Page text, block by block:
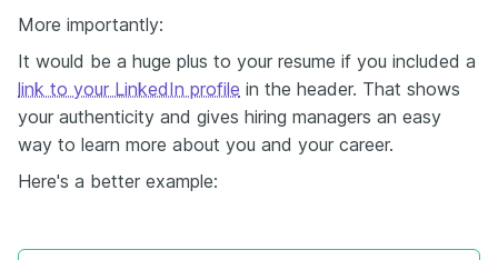
More importantly:
It would be a huge plus to your resume if you included a
link to your LinkedIn profile in the header. That shows
your authenticity and gives hiring managers an easy
way to learn more about you and your career.
Here's a better example: